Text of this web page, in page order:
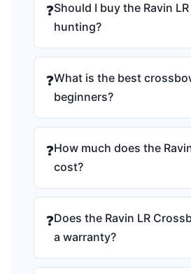
❓Should I buy the Ravin
hunting?
❓What is the best
beginners?
❓How much does the
cost?
❓Does the Ravin LR
a warranty?